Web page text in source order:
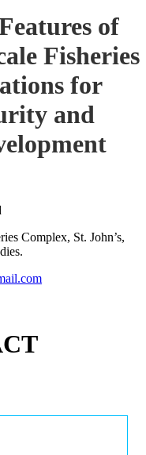
of
Fisheries
for
and
Complex, St. John’s,